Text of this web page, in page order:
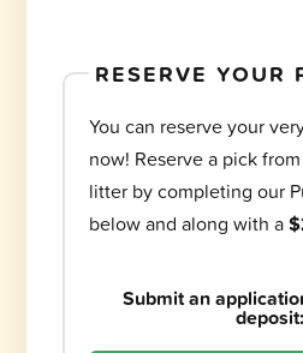
RESERVE YOUR
You can reserve your
now! Reserve a pick
litter by completing our
below and along with a
Submit an
deposit: